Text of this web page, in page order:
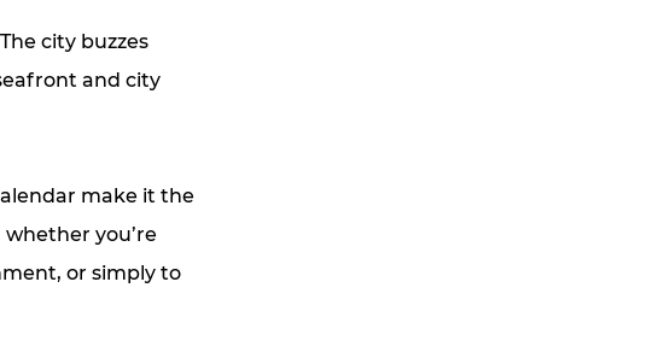
city buzzes
and city
make it the
you’re
or simply to